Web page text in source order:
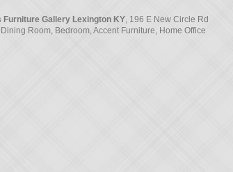
Gallery Lexington KY, 196 E New Circle Rd
Room, Bedroom, Accent Furniture, Home Office